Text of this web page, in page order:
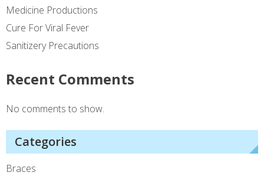
Medicine Productions
Cure For Viral Fever
Sanitizery Precautions
Recent Comments
No comments to show.
Categories
Braces